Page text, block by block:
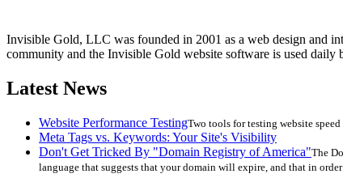
Invisible Gold, LLC was founded in 2001 as a web design and
community and the Invisible Gold website software is used daily
Latest News
Website Performance TestingTwo tools for testing website speed
Meta Tags vs. Keywords: Your Site's Visibility
Don't Get Tricked By "Domain Registry of America"The
language that suggests that your domain will expire, and that in